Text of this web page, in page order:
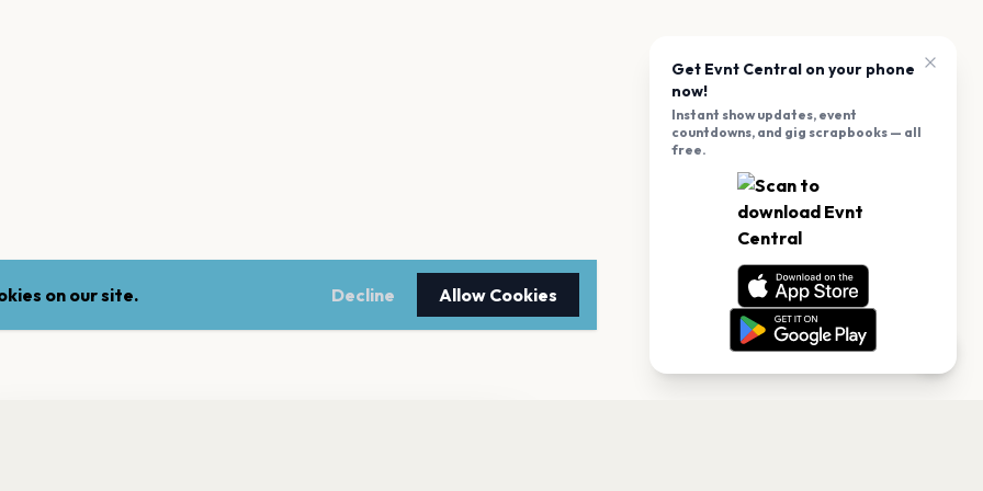
on our site. Decline Allow Cookies
Get Evnt Central on your phone
now!
Instant show updates, event
countdowns, and gig scrapbooks — all
free.